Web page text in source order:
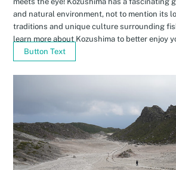
and natural environment, not to mention its
traditions and unique culture surrounding
learn more about Kozushima to better enjoy
Button Text